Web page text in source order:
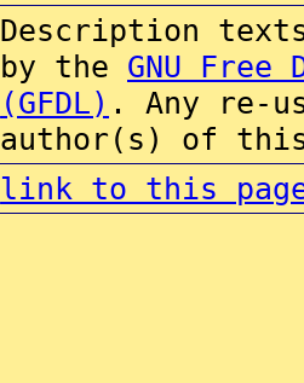
Description
by the GNU Free
(GFDL) . Any re-
author(s) of this
link to this